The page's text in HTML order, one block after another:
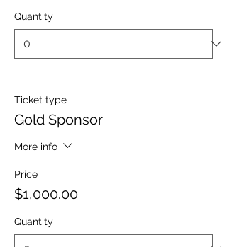
Quantity
Ticket type
Gold Sponsor
More info
Price
$1,000.00
Quantity